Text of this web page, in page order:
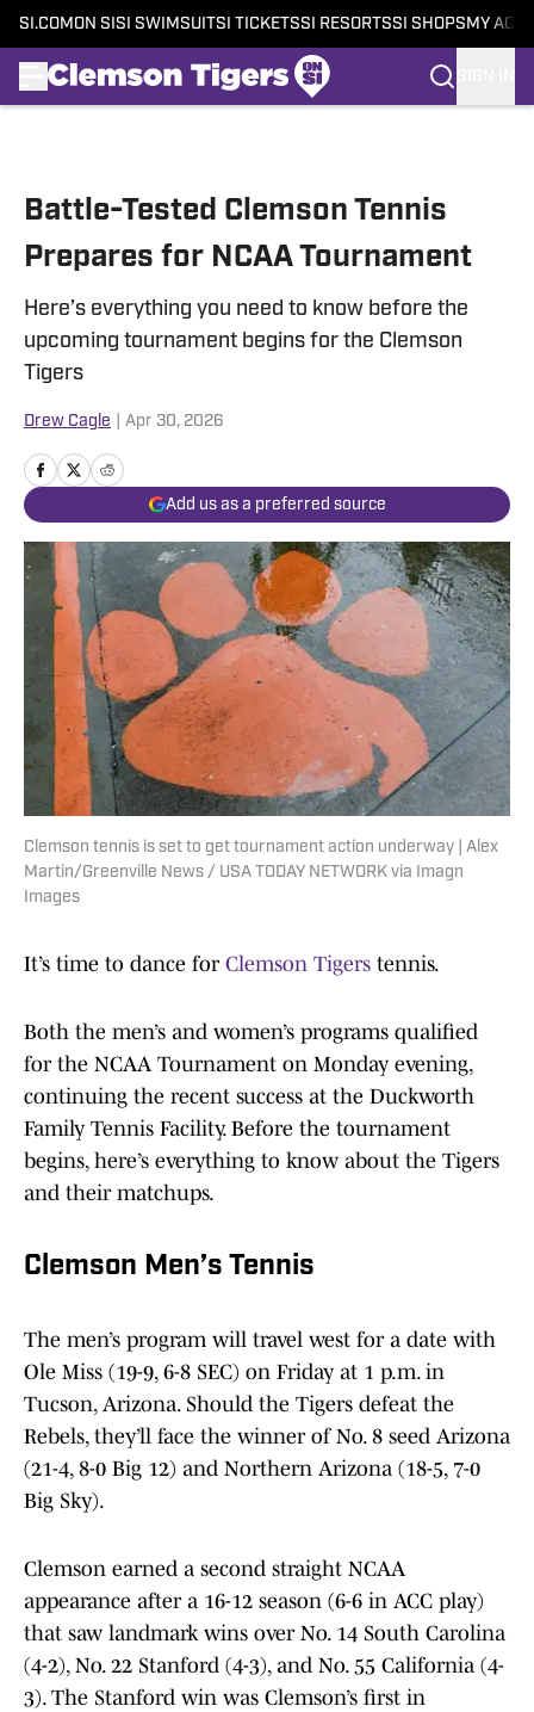
SI.COM ON SI SI SWIMSUITSI TICKETSSI RESORTSSI SHOPS MY
Battle-Tested Clemson Tennis
Prepares for NCAA Tournament
Here’s everything you need to know before the
upcoming tournament begins for the Clemson
Tigers
Drew Cagle Apr 30, 2026
Add us as a preferred source
Clemson tennis is set to get tournament action underway | Alex
Martin/Greenville News / USA TODAY NETWORK via Imagn
Images
It’s time to dance for Clemson Tigers tennis.
Both the men’s and women’s programs qualified
for the NCAA Tournament on Monday evening,
continuing the recent success at the Duckworth
Family Tennis Facility. Before the tournament
begins, here’s everything to know about the Tigers
and their matchups.
Clemson Men’s Tennis
The men’s program will travel west for a date with
Ole Miss (19-9, 6-8 SEC) on Friday at 1 p.m. in
Tucson, Arizona. Should the Tigers defeat the
Rebels, they’ll face the winner of No. 8 seed Arizona
(21-4, 8-0 Big 12) and Northern Arizona (18-5, 7-0
Big Sky).
Clemson earned a second straight NCAA
appearance after a 16-12 season (6-6 in ACC play)
that saw landmark wins over No. 14 South Carolina
(4-2), No. 22 Stanford (4-3), and No. 55 California (4-
3). The Stanford win was Clemson’s first in